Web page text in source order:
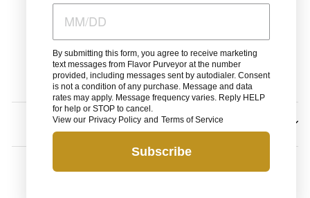
Refunds
Contact
SIGN UP AND SAVE
By submitting this form, you agree to receive marketing
text messages from Flavor Purveyor at the number
provided, including messages sent by autodialer. Consent
is not a condition of any purchase. Message and data
rates may apply. Message frequency varies. Reply HELP
for help or STOP to cancel.
View our Privacy Policy and Terms of Service
Subscribe